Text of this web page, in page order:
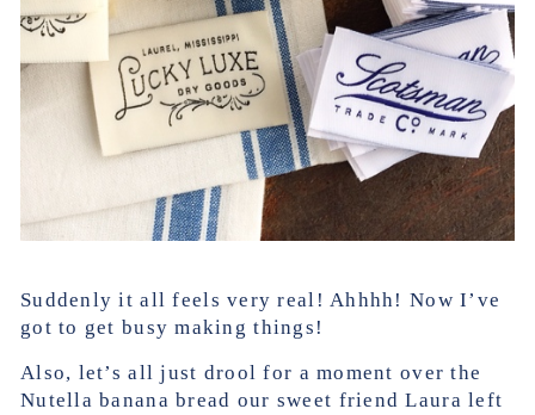
Suddenly it all feels very real! Ahhhh! Now I’ve
got to get busy making things!
Also, let’s all just drool for a moment over the
Nutella banana bread our sweet friend Laura left